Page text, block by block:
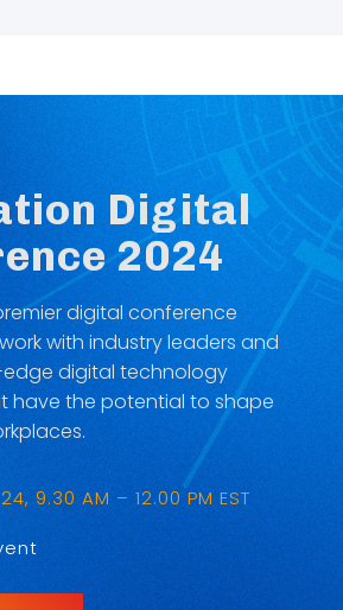
Digital
2024
digital conference
with industry leaders and
digital technology
have the potential to shape
9.30 AM – 12.00 PM EST